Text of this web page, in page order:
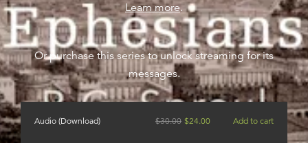
Learn more.
Or purchase this series to unlock streaming for its
messages.
Audio (Download) $30.00 $24.00 Add to cart